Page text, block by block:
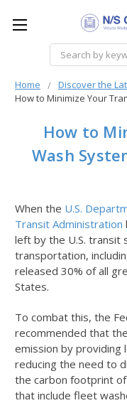
Home
Discover the
How to Minimize Your
How to
Wash
When the U.S.
Transit Administration
left by the U.S. transit
transportation,
released 30% of all
States.
To combat this, the
recommended that
emission by providing
reducing the need to
the carbon footprint
that include fleet